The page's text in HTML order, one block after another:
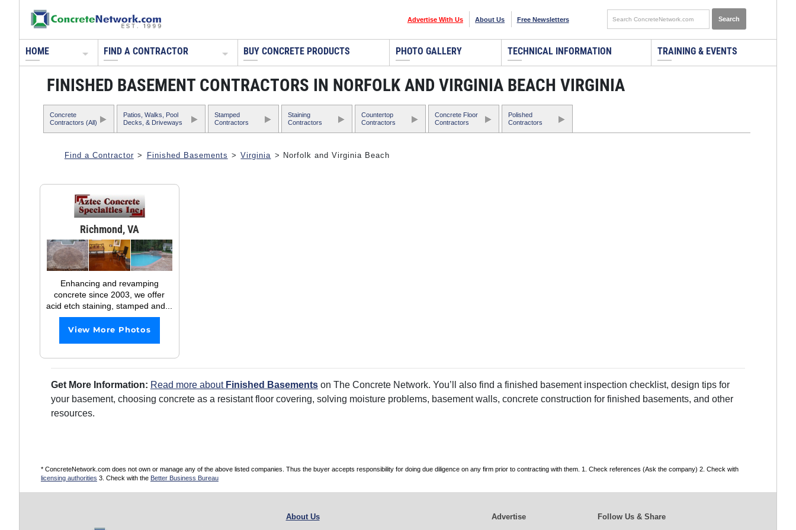
Advertise With Us About Us Free Newsletters
HOME FIND A CONTRACTOR BUY CONCRETE PRODUCTS PHOTO GALLERY TECHNICAL INFORMATION TRAINING & EVENTS
FINISHED BASEMENT CONTRACTORS IN NORFOLK AND VIRGINIA BEACH VIRGINIA
Concrete
Contractors (All)
Patios, Walks, Pool
Decks, & Driveways
Stamped
Contractors
Staining
Contractors
Countertop
Contractors
Concrete Floor
Contractors
Polished
Contractors
Find a Contractor > Finished Basements > Virginia > Norfolk and Virginia Beach
Richmond, VA
Enhancing and revamping
concrete since 2003, we offer
acid etch staining, stamped and...
View More Photos
Get More Information: Read more about Finished Basementson The Concrete Network. You’ll also find a finished basement inspection checklist, design tips for
your basement, choosing concrete as a resistant floor covering, solving moisture problems, basement walls, concrete construction for finished basements, and other
resources.
* ConcreteNetwork.com does not own or manage any of the above listed companies. Thus the buyer accepts responsibility for doing due diligence on any firm prior to contracting with them. 1. Check references (Ask the company) 2. Check with
licensing authorities 3. Check with the Better Business Bureau
About Us Advertise Follow Us & Share